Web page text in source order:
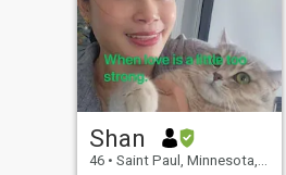
Shan
46 • Saint Paul, Minnesota, United States